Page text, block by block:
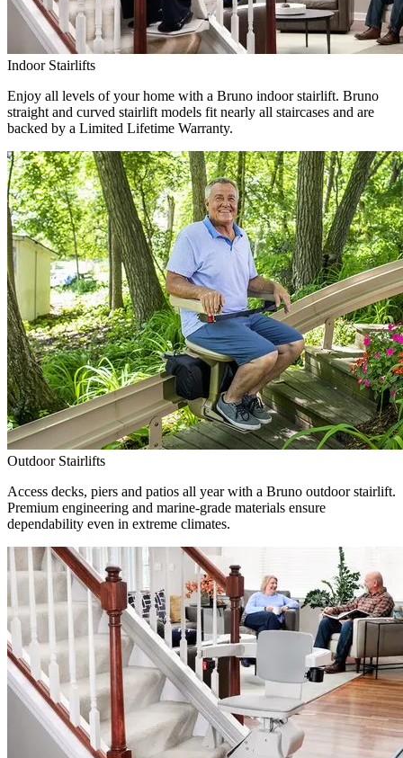
Indoor Stairlifts
Enjoy all levels of your home with a Bruno indoor stairlift. Bruno
straight and curved stairlift models fit nearly all staircases and are
backed by a Limited Lifetime Warranty.
Outdoor Stairlifts
Access decks, piers and patios all year with a Bruno outdoor stairlift.
Premium engineering and marine-grade materials ensure
dependability even in extreme climates.